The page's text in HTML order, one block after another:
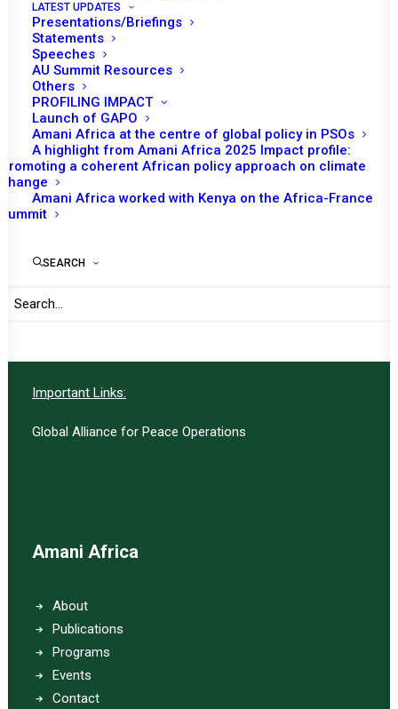
LATEST UPDATES
Presentations/Briefings
Statements
Speeches
AU Summit Resources
Others
PROFILING IMPACT
Launch of GAPO
Amani Africa at the centre of global policy in PSOs
A highlight from Amani Africa 2025 Impact profile:
Promoting a coherent African policy approach on climate
change
Amani Africa worked with Kenya on the Africa-France
Summit
SEARCH
Important Links:
Global Alliance for Peace Operations
Amani Africa
About
Publications
Programs
Events
Contact